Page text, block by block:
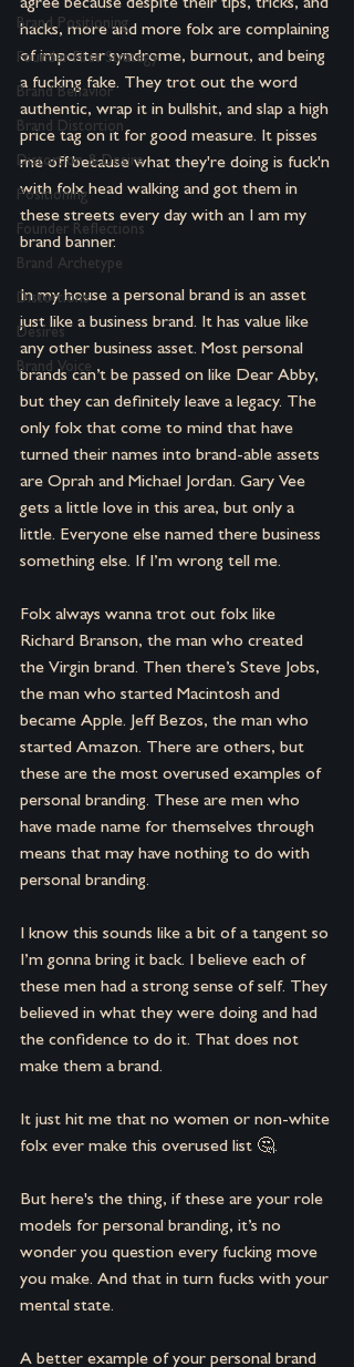
Brand Positioning
Founder-First Strategy
Brand Behavior
Brand Distortion
Distortion & Desire
Positioning
Founder Reflections
Brand Archetype
Distortions
Desires
Brand Voice
agree because despite their tips, tricks, and
hacks, more and more folx are complaining
of imposter syndrome, burnout, and being
a fucking fake. They trot out the word
authentic, wrap it in bullshit, and slap a high
price tag on it for good measure. It pisses
me off because what they're doing is fuck'n
with folx head walking and got them in
these streets every day with an I am my
brand banner.
In my house a personal brand is an asset
just like a business brand. It has value like
any other business asset. Most personal
brands can’t be passed on like Dear Abby,
but they can definitely leave a legacy. The
only folx that come to mind that have
turned their names into brand-able assets
are Oprah and Michael Jordan. Gary Vee
gets a little love in this area, but only a
little. Everyone else named there business
something else. If I’m wrong tell me.
Folx always wanna trot out folx like
Richard Branson, the man who created
the Virgin brand. Then there’s Steve Jobs,
the man who started Macintosh and
became Apple. Jeff Bezos, the man who
started Amazon. There are others, but
these are the most overused examples of
personal branding. These are men who
have made name for themselves through
means that may have nothing to do with
personal branding.
I know this sounds like a bit of a tangent so
I’m gonna bring it back. I believe each of
these men had a strong sense of self. They
believed in what they were doing and had
the confidence to do it. That does not
make them a brand.
It just hit me that no women or non-white
folx ever make this overused list 🤔.
But here's the thing, if these are your role
models for personal branding, it’s no
wonder you question every fucking move
you make. And that in turn fucks with your
mental state.
A better example of your personal brand